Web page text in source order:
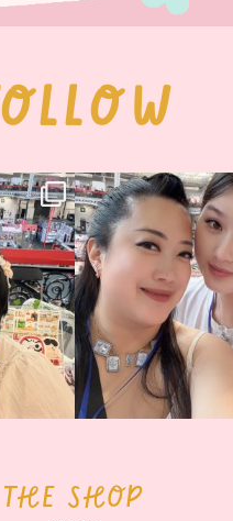
having us
Hyper Japan
Today was
90
THE SHOP